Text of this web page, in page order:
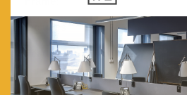
Includes:
Features: